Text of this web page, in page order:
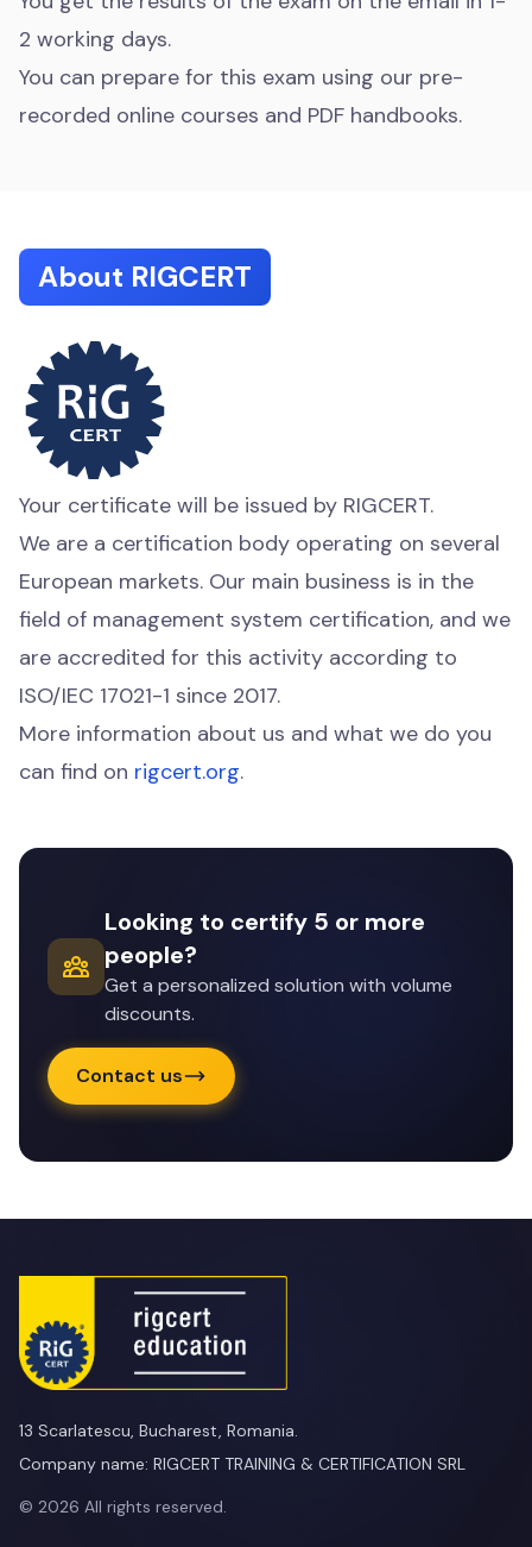
2 working days.
You can prepare for this exam using our pre-
recorded online courses and PDF handbooks.
About RIGCERT
Your certificate will be issued by RIGCERT.
We are a certification body operating on several
European markets. Our main business is in the
field of management system certification, and we
are accredited for this activity according to
ISO/IEC 17021-1 since 2017.
More information about us and what we do you
can find on rigcert.org.
Looking to certify 5 or more
people?
Get a personalized solution with volume
discounts.
Contact us
13 Scarlatescu, Bucharest, Romania.
Company name: RIGCERT TRAINING & CERTIFICATION SRL
© 2026 All rights reserved.